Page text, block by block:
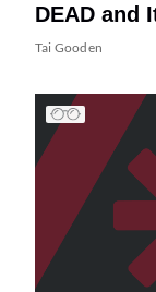
DEAD and
Tai Gooden